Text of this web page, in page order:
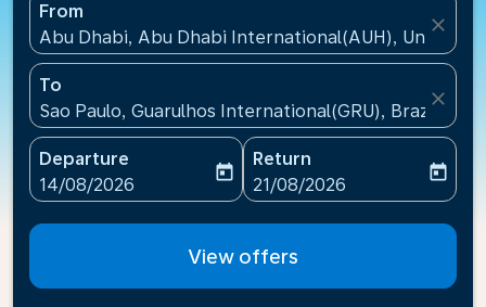
From
Abu Dhabi, Abu Dhabi International(AUH), United
close
To
Sao Paulo, Guarulhos International(GRU), Brazil
close
Departure
fc-booking-departure-date-aria-label
14/08/2026
today
Return
fc-booking-return-date-
21/08/2026
today
View offers